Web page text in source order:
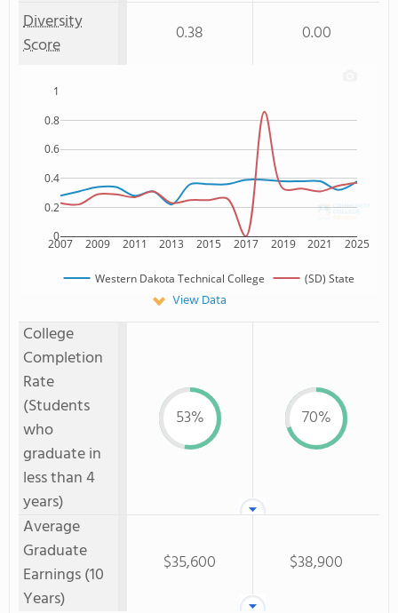
Diversity
Score
0.38 0.00
2007 2009 2011 2013 2015 2017 2019 2021 2025
0
0.2
0.4
0.6
0.8
1
Western Dakota Technical College (SD) State
View Data
College
Completion
Rate
(Students
who
graduate in
less than 4
years)
53% 70%
Average
Graduate
Earnings (10
Years)
$35,600 $38,900